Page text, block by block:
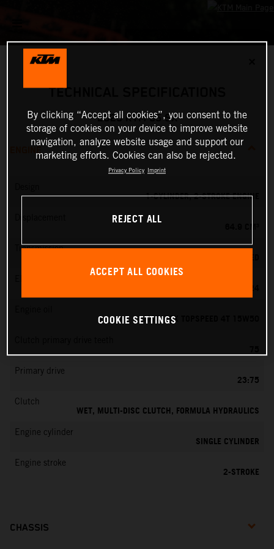
TECHNICAL SPECIFICATIONS
2026 KTM 65 SX
ENGINE
1-CYLINDER, 2-STROKE ENGINE
Transmission
MOTOREX TOPSPEED 4T 15W50
75
Primary drive
23:75
Clutch
WET, MULTI-DISC CLUTCH, FORMULA HYDRAULICS
Engine cylinder
SINGLE CYLINDER
Engine stroke
2-STROKE
CHASSIS
By clicking “Accept all cookies”, you consent to the
storage of cookies on your device to improve website
navigation, analyze website usage and support our
marketing efforts. Cookies can also be rejected.
Privacy Policy Imprint
REJECT ALL
ACCEPT ALL COOKIES
COOKIE SETTINGS